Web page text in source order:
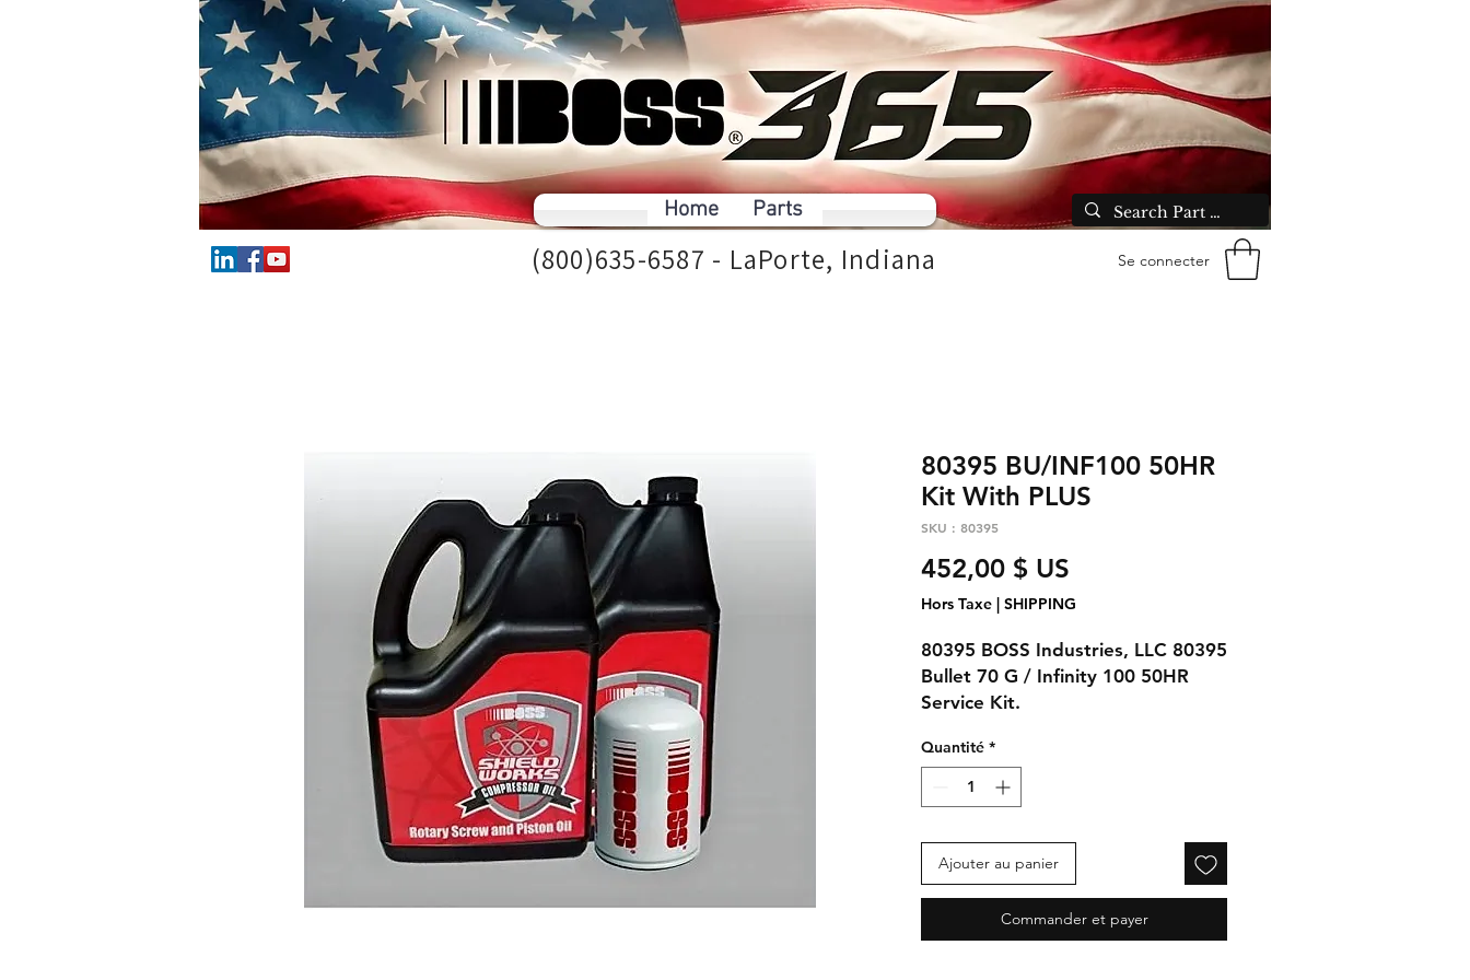
Home Parts
(800)635-6587 - LaPorte, Indiana Se connecter
80395 BU/INF100 50HR
Kit With PLUS
SKU : 80395
452,00 $ US
Hors Taxe | SHIPPING
80395 BOSS Industries, LLC 80395
Bullet 70 G / Infinity 100 50HR
Service Kit.
Contains:
312480-1G Shieldworks Plus
(3qty)
Quantité *
Ajouter au panier
Commander et payer